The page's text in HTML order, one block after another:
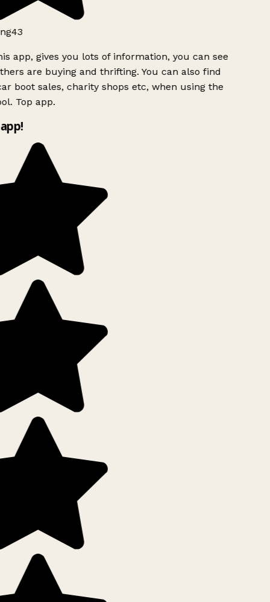
app, gives you lots of information, you can see
are buying and thrifting. You can also find
boot sales, charity shops etc, when using the
Top app.